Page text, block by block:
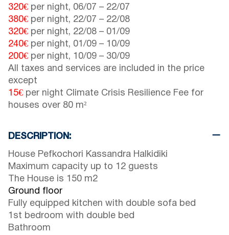
320€ per night, 06/07 – 22/07
380€ per night, 22/07 – 22/08
320€ per night, 22/08 – 01/09
240€ per night, 01/09 – 10/09
200€ per night, 10/09 – 30/09
All taxes and services are included in the price
except
15€ per night Climate Crisis Resilience Fee for
houses over 80 m²
DESCRIPTION:
House Pefkochori Kassandra Halkidiki
Maximum capacity up to 12 guests
The House is 150 m2
Ground floor
Fully equipped kitchen with double sofa bed
1st bedroom with double bed
Bathroom